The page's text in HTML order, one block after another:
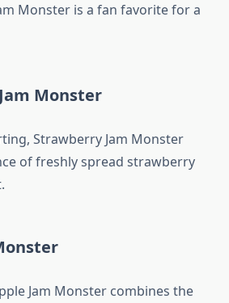
Monster is a fan favorite for a
Monster
Strawberry Jam Monster
of freshly spread strawberry
Jam Monster combines the